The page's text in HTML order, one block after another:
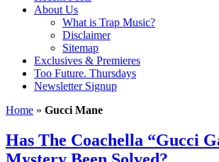
About Us
What is Trap Music?
Disclaimer
Sitemap
Exclusives & Premieres
Too Future. Thursdays
Newsletter Signup
Home » Gucci Mane
Has The Coachella “Gucci